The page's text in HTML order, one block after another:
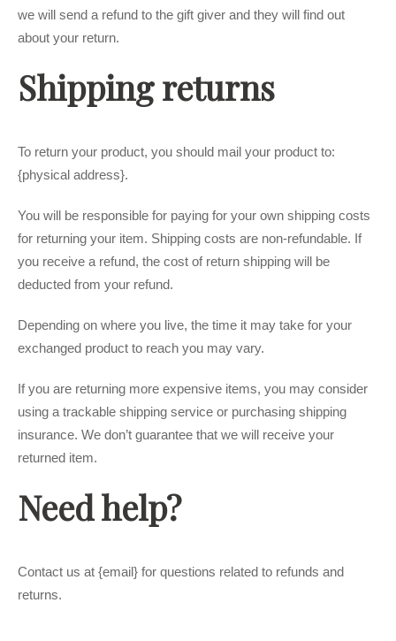
we will send a refund to the gift giver and they will find out
about your return.
Shipping returns
To return your product, you should mail your product to:
{physical address}.
You will be responsible for paying for your own shipping costs
for returning your item. Shipping costs are non-refundable. If
you receive a refund, the cost of return shipping will be
deducted from your refund.
Depending on where you live, the time it may take for your
exchanged product to reach you may vary.
If you are returning more expensive items, you may consider
using a trackable shipping service or purchasing shipping
insurance. We don’t guarantee that we will receive your
returned item.
Need help?
Contact us at {email} for questions related to refunds and
returns.